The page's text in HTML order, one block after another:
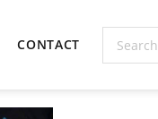
CONTACT